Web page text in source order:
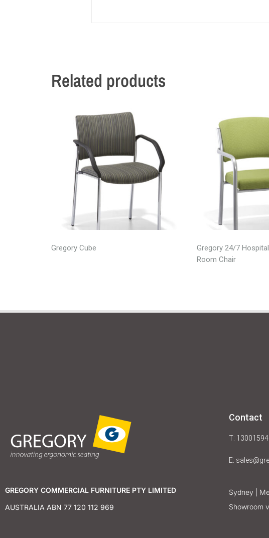
Related products
Gregory Cube
Gregory 24/7
Room Chair
GREGORY COMMERCIAL FURNITURE PTY LIMITED
AUSTRALIA ABN 77 120 112 969
Contact
T:
E:
Sydney |
Showroom